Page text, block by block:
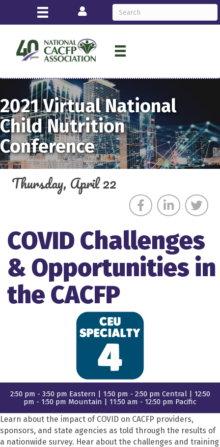
Login
2021VirtualNational
Child Nutrition
Conference
Thursday, April 22
COVID Challenges
& Opportunities in
the CACFP
2:50 pm - 3:50 pm Eastern | 1:50 pm - 2:50 pm Central | 12:50
pm - 1:50 pm Mountain | 11:50 am - 12:50 pm Pacific
Learn about the impact of COVID on CACFP providers,
sponsors, and state agencies as told through the results of
a nationwide survey. Hear about the challenges and training